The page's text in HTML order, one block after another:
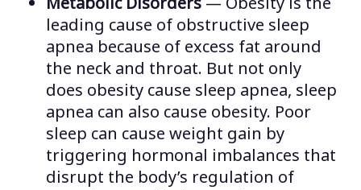
leading cause of obstructive sleep
apnea because of excess fat around
the neck and throat. But not only
does obesity cause sleep apnea, sleep
apnea can also cause obesity. Poor
sleep can cause weight gain by
triggering hormonal imbalances that
disrupt the body’s regulation of